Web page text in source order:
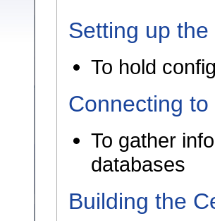
Setting up
To hold
Connecting
To gather
databases
Building the